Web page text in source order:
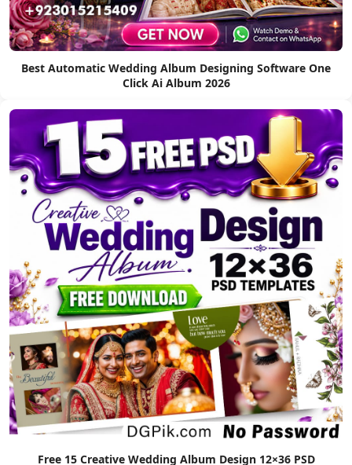
Best Automatic Wedding Album Designing Software One
Click Ai Album 2026
Free 15 Creative Wedding Album Design 12×36 PSD